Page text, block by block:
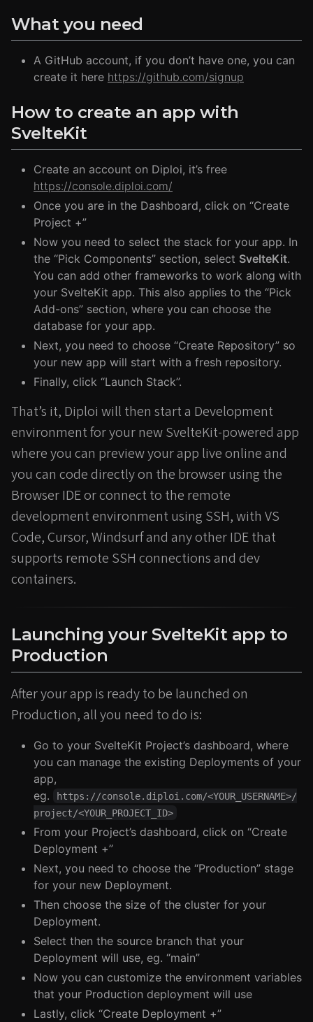
What you need
A GitHub account, if you don’t have one, you can
create it here https://github.com/signup
How to create an app with
SvelteKit
Create an account on Diploi, it’s free
https://console.diploi.com/
Once you are in the Dashboard, click on “Create
Project +”
Now you need to select the stack for your app. In
the “Pick Components” section, select SvelteKit.
You can add other frameworks to work along with
your SvelteKit app. This also applies to the “Pick
Add-ons” section, where you can choose the
database for your app.
Next, you need to choose “Create Repository” so
your new app will start with a fresh repository.
Finally, click “Launch Stack”.
That’s it, Diploi will then start a Development
environment for your new SvelteKit-powered app
where you can preview your app live online and
you can code directly on the browser using the
Browser IDE or connect to the remote
development environment using SSH, with VS
Code, Cursor, Windsurf and any other IDE that
supports remote SSH connections and dev
containers.
Launching your SvelteKit app to
Production
After your app is ready to be launched on
Production, all you need to do is:
Go to your SvelteKit Project’s dashboard, where
you can manage the existing Deployments of your
app,
eg.
https://console.diploi.com/<YOUR_USERNAME>/
project/<YOUR_PROJECT_ID>
From your Project’s dashboard, click on “Create
Deployment +”
Next, you need to choose the “Production” stage
for your new Deployment.
Then choose the size of the cluster for your
Deployment.
Select then the source branch that your
Deployment will use, eg. “main”
Now you can customize the environment variables
that your Production deployment will use
Lastly, click “Create Deployment +”